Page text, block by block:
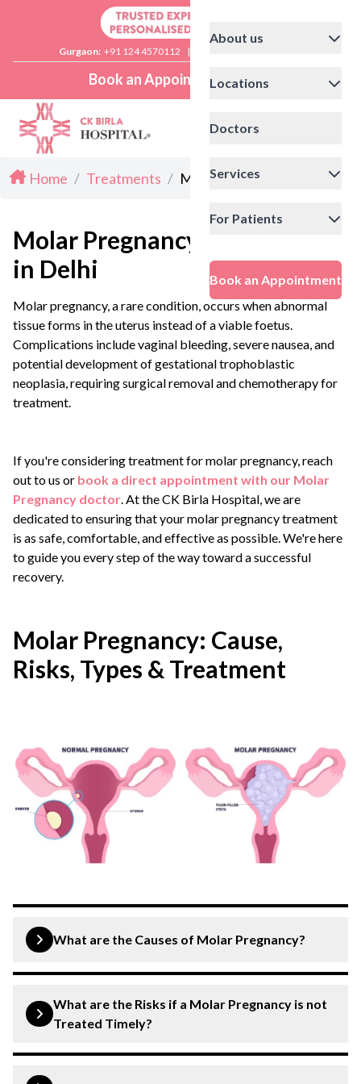
Gurgaon: +91 124 4570112 |
Book an Appointment
About us
Locations
Doctors
Services
For Patients
Book an Appointment
Home / Treatments / Molar Pregnancy in Delhi
Molar Pregnancy
in Delhi
Molar pregnancy, a rare condition, occurs when abnormal
tissue forms in the uterus instead of a viable foetus.
Complications include vaginal bleeding, severe nausea, and
potential development of gestational trophoblastic
neoplasia, requiring surgical removal and chemotherapy for
treatment.
If you're considering treatment for molar pregnancy, reach
out to us or book a direct appointment with our Molar
Pregnancy doctor. At the CK Birla Hospital, we are
dedicated to ensuring that your molar pregnancy treatment
is as safe, comfortable, and effective as possible. We're here
to guide you every step of the way toward a successful
recovery.
Molar Pregnancy: Cause,
Risks, Types & Treatment
What are the Causes of Molar Pregnancy?
including:
anomalies in either the egg or sperm can lead to
What are the Risks if a Molar Pregnancy is not
Treated Timely?